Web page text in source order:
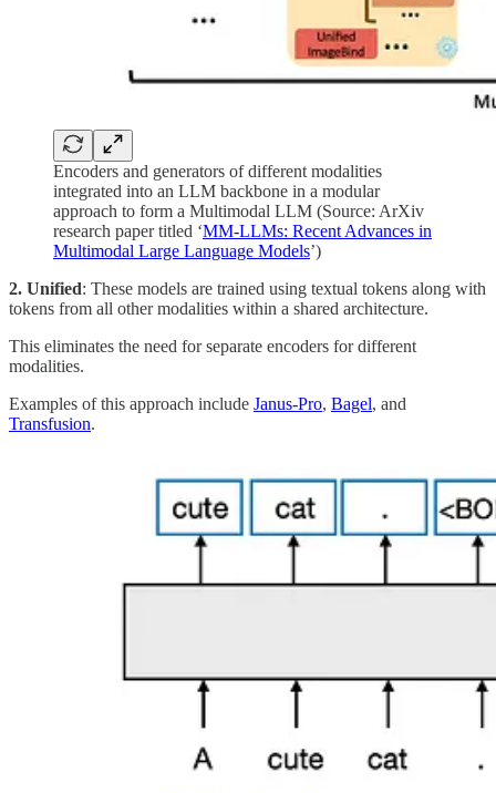
Encoders and generators of different modalities
integrated into an LLM backbone in a modular
approach to form a Multimodal LLM (Source: ArXiv
research paper titled ‘MM-LLMs: Recent Advances in
Multimodal Large Language Models’)
2. Unified: These models are trained using textual tokens along with
tokens from all other modalities within a shared architecture.
This eliminates the need for separate encoders for different
modalities.
Examples of this approach include Janus-Pro, Bagel, and
Transfusion.